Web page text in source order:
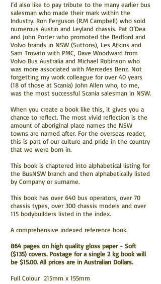
I’d also like to pay tribute to the many earlier bus
salesman who made their mark within the
Industry. Ron Ferguson (R.M Campbell) who sold
numerous Austin and Leyland chassis. Pat O’Dea
and John Porter who promoted the Bedford and
Volvo brands in NSW (Suttons), Les Atkins and
Sam Trovato with PMC, Dave Woodward from
Volvo Bus Australia and Michael Robinson who
was more associated with Mercedes Benz. Not
forgetting my work colleague for over 40 years
(18 of those at Scania) John Allen who, to me,
was the most successful Scania salesman in NSW.
When you create a book like this, it gives you a
chance to reflect. The most vivid reflection is the
amount of aboriginal place names the NSW
towns are named after. For the overseas reader,
this is part of our culture and pride in the country
that we were born in.
This book is chaptered into alphabetical listing for
the BusNSW branch and then alphabetically listed
by Company or surname.
This book has over 640 bus operators, over 70
chassis types, over 300 chassis models and over
115 bodybuilders listed in the index.
A comprehensive indexed reference book.
864 pages on high quality gloss paper - Soft
($135) covers. Postage for a single 2 kg book will
be $15.00. All prices are in Australian Dollars.
Full Colour 215mm x 155mm